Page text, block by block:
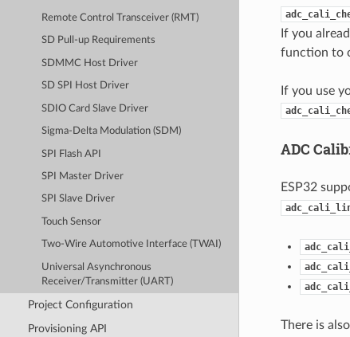
Remote Control Transceiver (RMT)
SD Pull-up Requirements
SDMMC Host Driver
SD SPI Host Driver
SDIO Card Slave Driver
Sigma-Delta Modulation (SDM)
SPI Flash API
SPI Master Driver
SPI Slave Driver
Touch Sensor
Two-Wire Automotive Interface (TWAI)
Universal Asynchronous
Receiver/Transmitter (UART)
Project Configuration
Provisioning API
If you
function to
If you use
ADC
ESP32
There is